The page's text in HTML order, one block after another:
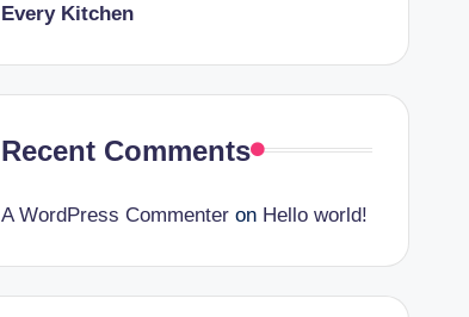
Every Kitchen
Recent Comments
A WordPress Commenteron Hello world!